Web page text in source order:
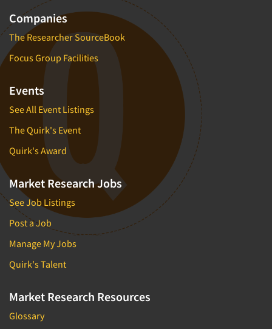
Companies
The Researcher SourceBook
Focus Group Facilities
Events
See All Event Listings
The Quirk's Event
Quirk's Award
Market Research Jobs
See Job Listings
Post a Job
Manage My Jobs
Quirk's Talent
Market Research Resources
Glossary